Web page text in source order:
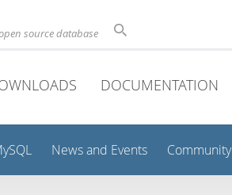
source database
DOCUMENTATION
News and Events Community